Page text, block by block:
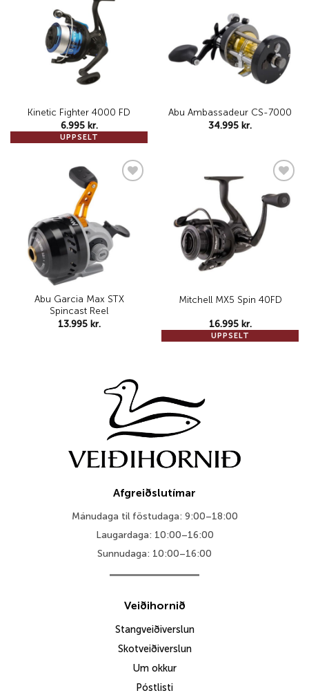
UPPSELT
Kinetic Fighter 4000 FD
6.995 kr.
Abu Ambassadeur CS-7000
34.995 kr.
Abu Garcia Max STX
Spincast Reel
13.995 kr.
Add to
wishlist
UPPSELT
Mitchell MX5 Spin 40FD
16.995 kr.
Afgreiðslutímar
Mánudaga til föstudaga: 9:00–18:00
Laugardaga: 10:00–16:00
Sunnudaga: 10:00–16:00
Veiðihornið
Stangveiðiverslun
Skotveiðiverslun
Um okkur
Póstlisti